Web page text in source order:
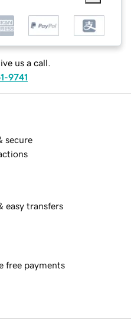
us a call.
9741
secure
easy transfers
free payments